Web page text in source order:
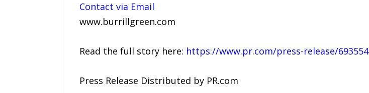
Contact via Email
www.burrillgreen.com
Read the full story here: https://www.pr.com/press-release/693554
Press Release Distributed by PR.com